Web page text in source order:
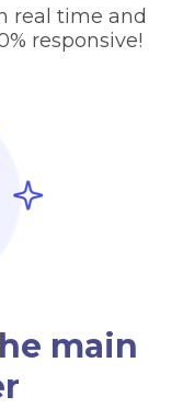
real time and
responsive!
main